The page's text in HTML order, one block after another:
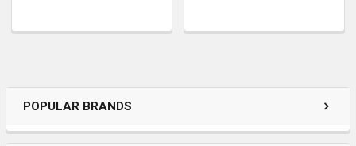
POPULAR BRANDS